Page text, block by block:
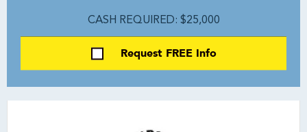
CASH REQUIRED: $25,000
Request FREE Info